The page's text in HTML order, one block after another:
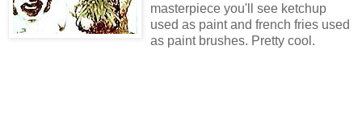
masterpiece you'll see ketchup
used as paint and french fries used
as paint brushes. Pretty cool.